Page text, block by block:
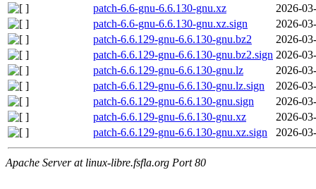
patch-6.6-gnu-6.6.130-gnu.xz
2026-
patch-6.6-gnu-6.6.130-gnu.xz.sign
2026-
patch-6.6.129-gnu-6.6.130-gnu.bz2
2026-
patch-6.6.129-gnu-6.6.130-gnu.bz2.sign 2026-
patch-6.6.129-gnu-6.6.130-gnu.lz
2026-
patch-6.6.129-gnu-6.6.130-gnu.lz.sign
2026-
patch-6.6.129-gnu-6.6.130-gnu.sign
2026-
patch-6.6.129-gnu-6.6.130-gnu.xz
2026-
patch-6.6.129-gnu-6.6.130-gnu.xz.sign
2026-
Apache Server at linux-libre.fsfla.org Port 80